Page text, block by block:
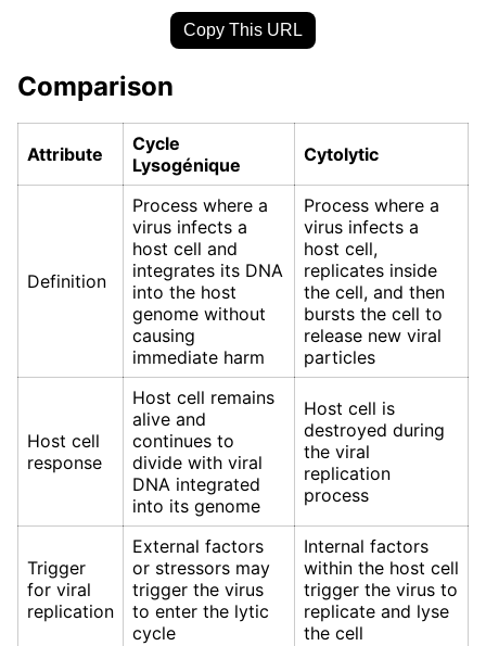
Copy This URL
Comparison
Attribute
Cycle
Lysogénique
Cytolytic
Definition
Process where a
virus infects a
host cell and
integrates its DNA
into the host
genome without
causing
immediate harm
Process where a
virus infects a
host cell,
replicates inside
the cell, and then
bursts the cell to
release new viral
particles
Host cell
response
Host cell remains
alive and
continues to
divide with viral
DNA integrated
into its genome
Host cell is
destroyed during
the viral
replication
process
Trigger
for viral
replication
External factors
or stressors may
trigger the virus
to enter the lytic
cycle
Internal factors
within the host cell
trigger the virus to
replicate and lyse
the cell